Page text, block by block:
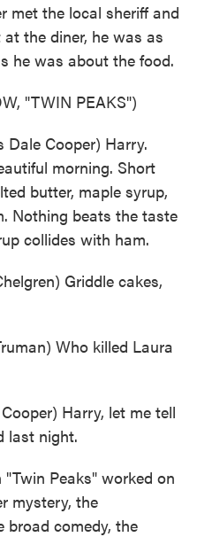
met the local sheriff and
the diner, he was as
he was about the food.
"TWIN PEAKS")
Dale Cooper) Harry.
morning. Short
butter, maple syrup,
Nothing beats the taste
collides with ham.
Griddle cakes,
Who killed Laura
Harry, let me tell
last night.
Peaks" worked on
mystery, the
broad comedy, the